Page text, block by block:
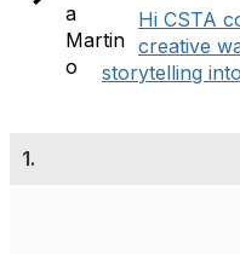
Hi CSTA
creative
storytelling
1.